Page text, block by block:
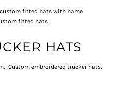
fitted hats with name
fitted hats.
HATS
Custom embroidered trucker hats,